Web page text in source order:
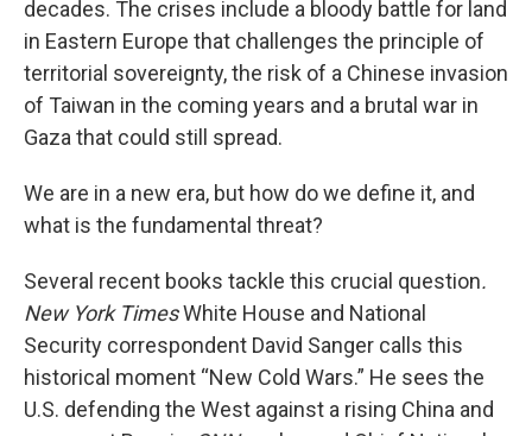
decades. The crises include a bloody battle for land
in Eastern Europe that challenges the principle of
territorial sovereignty, the risk of a Chinese invasion
of Taiwan in the coming years and a brutal war in
Gaza that could still spread.
We are in a new era, but how do we define it, and
what is the fundamental threat?
Several recent books tackle this crucial question.
New York TimesWhite House and National
Security correspondent David Sanger calls this
historical moment “New Cold Wars.” He sees the
U.S. defending the West against a rising China and